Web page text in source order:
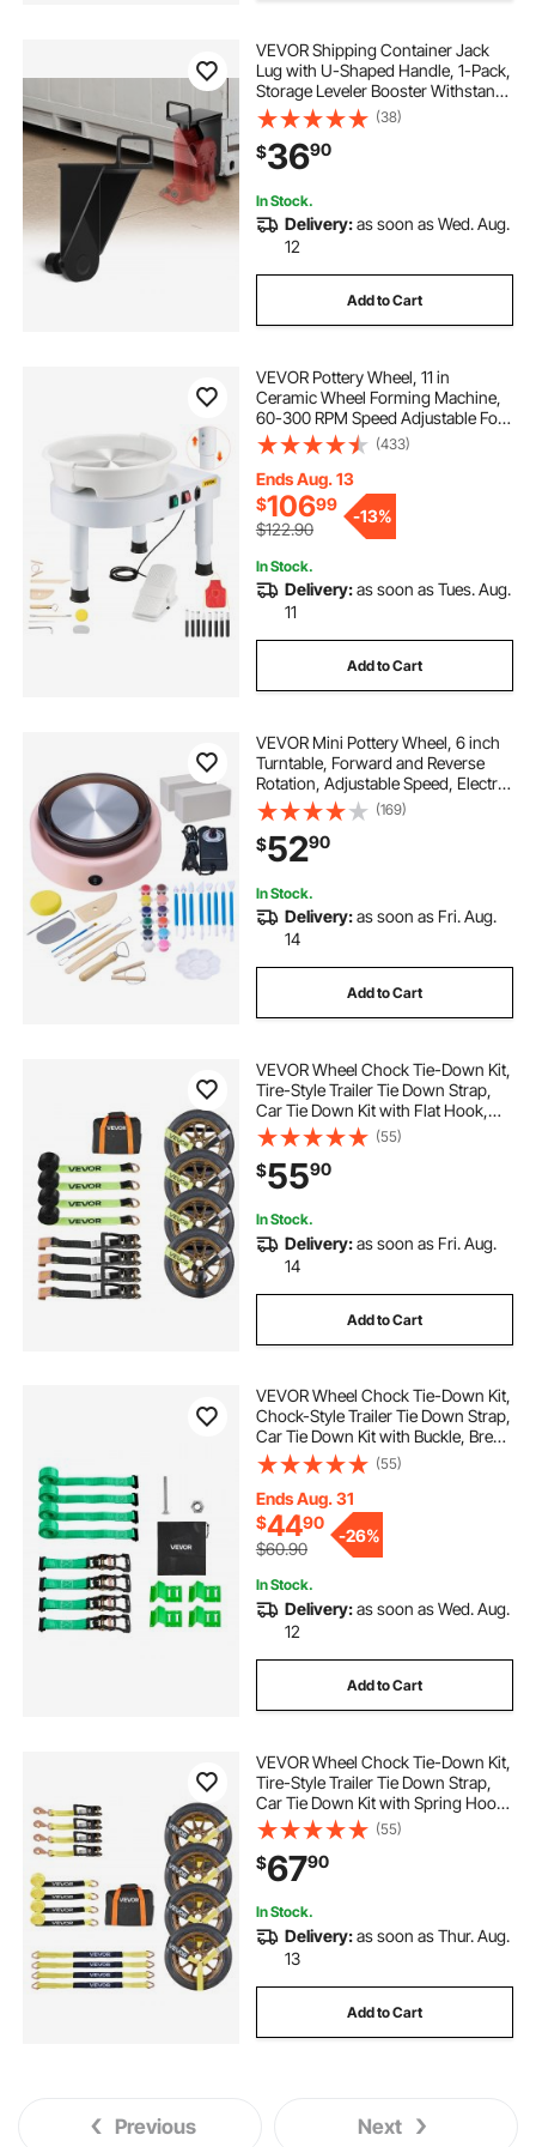
VEVOR Shipping Container Jack
Lug with U-Shaped Handle, 1-Pack,
Storage Leveler Booster Withstands
Sun & Rain, Heavy Duty Container
Jack Lug for Shipping Industry,
Logistics, Warehouse Management
(38)
$3690
In Stock.
Delivery:as soon as Wed. Aug.
12
Add to Cart
VEVOR Pottery Wheel, 11 in
Ceramic Wheel Forming Machine,
60-300 RPM Speed Adjustable Foot
Pedal, Adjustable Lift Leg,
Detachable Basin, Complete Tool
Accessory Kit for Work Art Craft
DIY, White
(433)
Ends Aug. 13
$10699
$122.90
-13%
In Stock.
Delivery:as soon as Tues. Aug.
11
Add to Cart
VEVOR Mini Pottery Wheel, 6 inch
Turntable, Forward and Reverse
Rotation, Adjustable Speed, Electric
Clay Wheel for Kids and Beginners,
with Shaping Tools, for Home DIY,
Pottery Classes, Pink
(169)
$5290
In Stock.
Delivery:as soon as Fri. Aug.
14
Add to Cart
VEVOR Wheel Chock Tie-Down Kit,
Tire-Style Trailer Tie Down Strap,
Car Tie Down Kit with Flat Hook,
Break Strength 10009 lbs & Working
Load 3333 lbs Motorcycle Tie-
Down System for ATVs, SUVs,
Trailers
(55)
$5590
In Stock.
Delivery:as soon as Fri. Aug.
14
Add to Cart
VEVOR Wheel Chock Tie-Down Kit,
Chock-Style Trailer Tie Down Strap,
Car Tie Down Kit with Buckle, Break
Strength 4380 lbs & Working Load
1460 lbs Motorcycle Tie-Down
System E-Hooks for ATVs, UTVs
(55)
Ends Aug. 31
$4490
$60.90
-26%
In Stock.
Delivery:as soon as Wed. Aug.
12
Add to Cart
VEVOR Wheel Chock Tie-Down Kit,
Tire-Style Trailer Tie Down Strap,
Car Tie Down Kit with Spring Hook,
Break Strength 10009 lbs & Working
Load 3333 lbs Motorcycle Tie-
Down System for ATV, SUV, Trailer
(55)
$6790
In Stock.
Delivery:as soon as Thur. Aug.
13
Add to Cart
Previous Next